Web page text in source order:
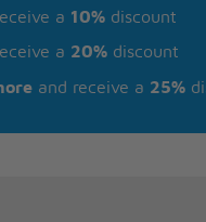
a 10% discount
a 20% discount
and receive a 25%